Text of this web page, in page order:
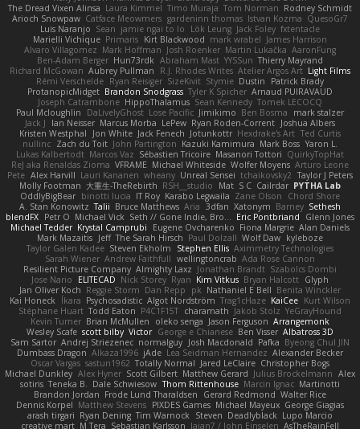
The Dread Vixen Alinsa Laura Kimmel Timo Muraja Tom Norman Rodney Schmidt
Arioch Snowpaw Catface Meowmers gardeninn thomas Istvan Kozma QuesoGr7
Luis Naranjo Sean jamie ngai to lo Lök Leung Jack Foley fxtentacle
Marielli Vichique Primaris Kirt Blackwood mark wrabel James Harrison
Alvaro Villagomez Mark Hoffman Josh Roenker Martin Lukačka AaronFung
Ben-Adam Berger Hun73rdk Abraham Mast YYSSun Thierry Mayrand
Richard McGowan Aubrey Pullman R.J. Rhodes Writes Atelier Argos Art Light Films
Rémi Verschelde Ryan Reisiger SizeKivit Stymie Dustin
Patrick Brady
ProtanopicMidget Brandon Snodgrass Tyler K Spicher Arnaud PUIRAVAUD
Joseph Catrambone HippoThalamus Sean Kennedy Tomek LECOCQ
Paul Mcloughlin
DaLivelyGhost Lose Pacific Jimikimo Ben Bosma
mark stalzer
Jack J
Ian Neisser Marcus Morba LePew Ryan Roden-Corrent Joshua Albers
Kristen Westphal
Jon White Jack Fenech Jotunkottr Hexdrake's Art Ted Curtis
nullinc Zach du Toit John Partington Kazuki Kamimura Mark Boss Yaron L.
Lukas Kalbertodt Marcos Vaz Sébastien Tricoire Masanori Tottori QuirkyTopHat
ReJ aka Renaldas Zioma VFRAME Michael Whiteside Wolfer Moyens Arturo Leone
Pete Alex Harvill Lauri Kananen wheany Unreal Sensei tchaikovsky2 Taylor J Peters
Molly Footman 大重生-TheRebirth RSH__studio Mat S C Cailrdar PYTHA Lab
OddlyBigBear binotti lucia IT Roy Karabo Legwaila Zane Olson
Chord Shore
A. Stan Konowitz Talii Bruce Matthews Aria 3dfan Xatonym Barney Sethesh
blendFX Petr O Michael Vick Seth // Gone Indie, Bro... Eric Pontbriand
Glenn Jones
Michael Tedder Krystal Camprubi Eugene Ovcharenko Fiona Margrie Alan Daniels
Mark Mazaitis Jeff The Sarah Hirsch Paul Dolzall Wolf Daw kyleboze
Taylor Galen Kadee Steven Ekholm Stephen Ellis Aximmetry Technologies
Sarah Wiener Andrew Faithfull wellingtoncrab Ada Rose Cannon
Resilient Picture Company Almighty Laxz Jonathan Brandt Szabolcs Dombi
Jose Nario
ELITECAD Nick Storey Ryan Kim Vitkus Bryan Halcott Glyph
Jan Oliver Koch Reggie Storm Dan Repp pk Nathaniel E Bell Benita Winckler
Kai Honeck Íkara Psychosadistic Algot Nordström Trag1cHaze KaiCee Kurt Wilson
Stéphane Huart Todd Eaton P4C1F15T charamath Jakob Stolz YeGrayHound
Kevin Turner Brian McMullen oleko senga Jason Ferguson Arrangemonk
Wesley Scafe scott bilby Victor George e Chianese Ben Visser Albatross 3D
Sam Sartor Andrej Striezenec normalguy Josh Macdonald Pafka Byeong Chul JIN
Dumbass Dragon Alkaza1996 jAde Lea Seidman Hernandez Alexander Becker
Oscar Vargas sastun1962 Totally Normal Jared LeClaire Christopher Bogs
Michael Dunkley Alex Hyner Scott Gilbert Matthew Gerard Julius Brockelmann Alex
sotiris Teneka B. Dale Schwiesow Thom Rittenhouse Marcin Ignac Martinotti
Brandon Jordan Frode Lund Tharaldsen Gerard Redmond Walter Rice
Dennis Korpel Matthew Stevens PIXDES Games Michael Mayeux George Giagias
arash tirgari Ryan Dening Tim Warnock Steven Deadlyblack Lupo Marcio
creative mart M Tera Sebastian Karlsson Iaian7 / John Einselen AsTheRainFell